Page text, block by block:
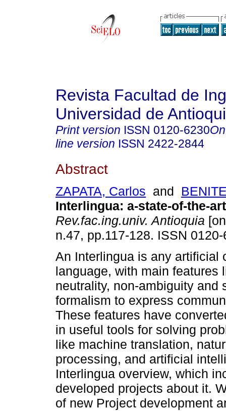
Revista Facultad de
Universidad de
Print version ISSN 0120-6230
line version ISSN 2422-2844
Abstract
ZAPATA, Carlos and
Interlingua: a-state-of-the-
Rev.fac.ing.univ. Antioquia
n.47, pp.117-128. ISSN
An Interlingua is any artificial
language, with main features
neutrality, non-ambiguity and
formalism to express
These features have
in useful tools for solving
like machine translation,
processing, and artificial
Interlingua overview, which
developed projects about it.
of new Project development